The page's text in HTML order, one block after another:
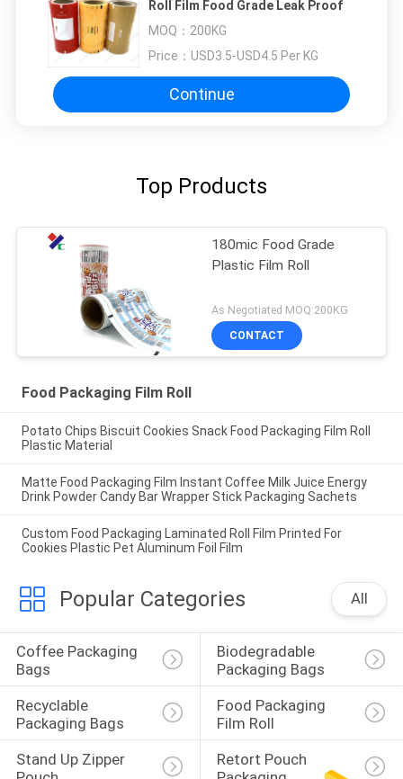
Roll Film Food Grade Leak Proof
MOQ： 200KG
Price： USD3.5-USD4.5 Per KG
Continue
Top Products
180mic Food Grade
Plastic Film Roll
As Negotiated MOQ:200KG
CONTACT
Food Packaging Film Roll
Potato Chips Biscuit Cookies Snack Food Packaging Film Roll
Plastic Material
Matte Food Packaging Film Instant Coffee Milk Juice Energy
Drink Powder Candy Bar Wrapper Stick Packaging Sachets
Custom Food Packaging Laminated Roll Film Printed For
Cookies Plastic Pet Aluminum Foil Film
Popular Categories All
Coffee Packaging
Bags
Biodegradable
Packaging Bags
Recyclable
Packaging Bags
Food Packaging
Film Roll
Stand Up Zipper
Retort Pouch